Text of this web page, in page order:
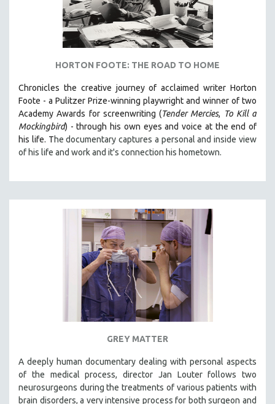
HORTON FOOTE: THE ROAD TO HOME
Chronicles the creative journey of acclaimed writer Horton
Foote - a Pulitzer Prize-winning playwright and winner of two
Academy Awards for screenwriting (Tender Mercies, To Kill a
Mockingbird) - through his own eyes and voice at the end of
his life. The documentary captures a personal and inside view
of his life and work and it's connection his hometown.
GREY MATTER
A deeply human documentary dealing with personal aspects
of the medical process, director Jan Louter follows two
neurosurgeons during the treatments of various patients with
brain disorders, a very intensive process for both surgeon and